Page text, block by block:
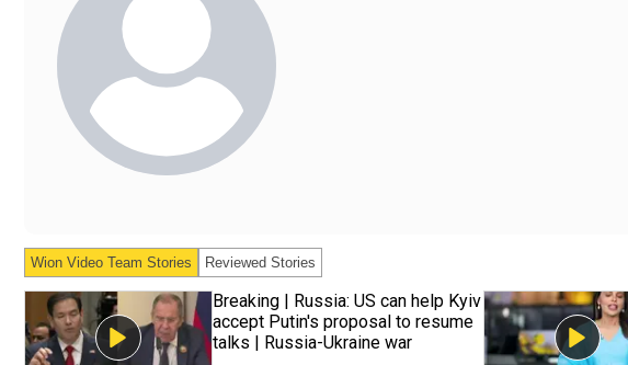
Wion Video Team Stories Reviewed Stories
Breaking | Russia: US can help Kyiv
accept Putin's proposal to resume
talks | Russia-Ukraine war